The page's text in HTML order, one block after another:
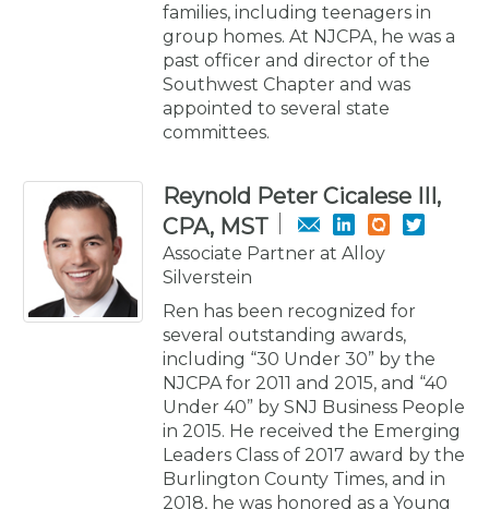
families, including teenagers in
group homes. At NJCPA, he was a
past officer and director of the
Southwest Chapter and was
appointed to several state
committees.
Reynold Peter Cicalese III,
CPA, MST
Associate Partner at Alloy
Silverstein
Ren has been recognized for
several outstanding awards,
including “30 Under 30” by the
NJCPA for 2011 and 2015, and “40
Under 40” by SNJ Business People
in 2015. He received the Emerging
Leaders Class of 2017 award by the
Burlington County Times, and in
2018, he was honored as a Young